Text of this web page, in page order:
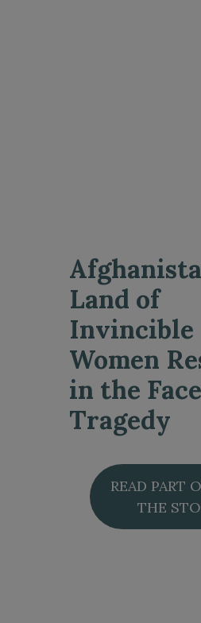
Land of
Invincible
Women
in the
Tragedy
READ PART
THE